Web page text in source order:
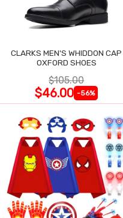
CLARKS MEN'S WHIDDON CAP
OXFORD SHOES
$105.00
$46.00 -56%